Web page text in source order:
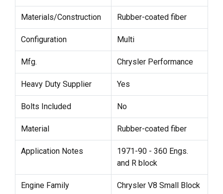
Materials/Construction Rubber-coated fiber
Configuration Multi
Mfg. Chrysler Performance
Heavy Duty Supplier Yes
Bolts Included No
Material Rubber-coated fiber
Application Notes
1971-90 - 360 Engs.
and R block
Engine Family Chrysler V8 Small Block